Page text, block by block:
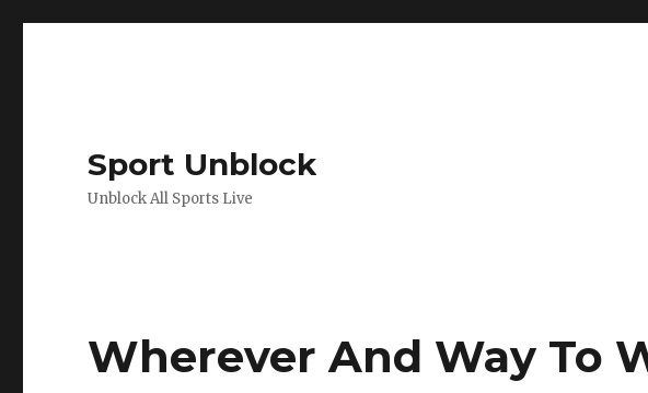
Sport Unblock
Unblock All Sports Live
Wherever And Way To